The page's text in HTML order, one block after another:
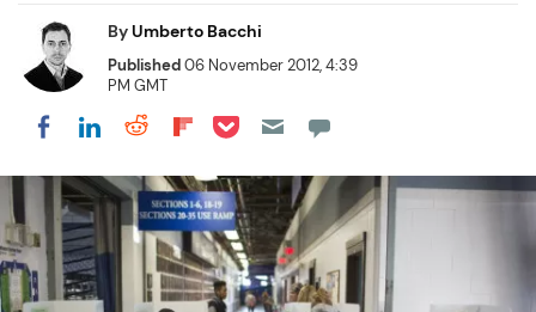
ByUmberto Bacchi
Published06 November 2012, 4:39
PM GMT
Share on Facebook
Share on LinkedIn
Share on Reddit
Share on Flipboard
Share on Pocket